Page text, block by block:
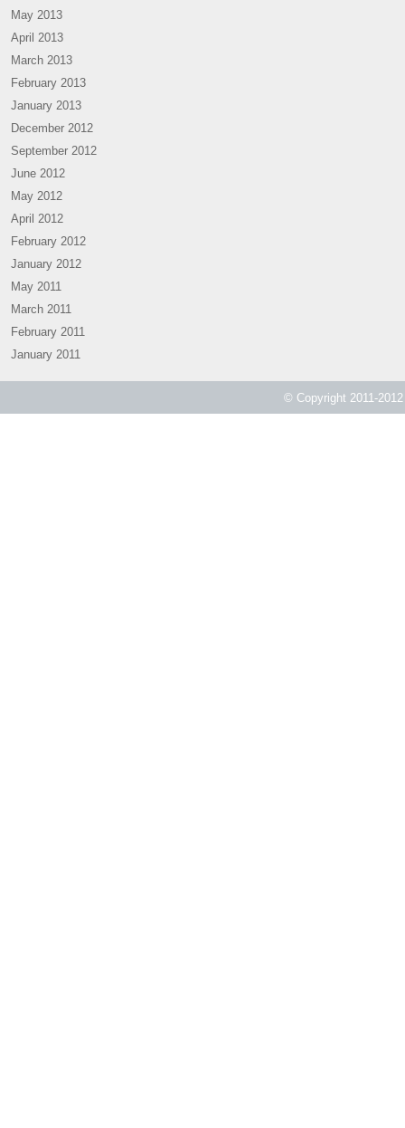
May 2013
April 2013
March 2013
February 2013
January 2013
December 2012
September 2012
June 2012
May 2012
April 2012
February 2012
January 2012
May 2011
March 2011
February 2011
January 2011
© Copyright 2011-